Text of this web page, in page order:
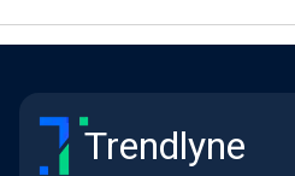
Trendlyne